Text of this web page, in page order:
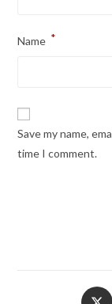
Name *
Save my name,
time I comment.
Opens